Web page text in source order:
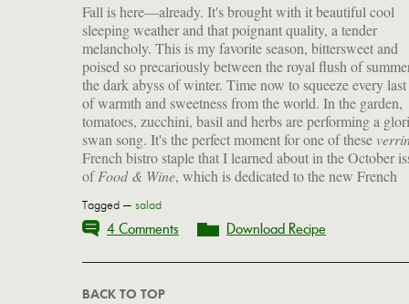
Fall is here—already. It's brought with it beautiful cool
sleeping weather and that poignant quality, a tender
melancholy. This is my favorite season, bittersweet and
poised so precariously between the royal flush of
the dark abyss of winter. Time now to squeeze every
of warmth and sweetness from the world. In the garden,
tomatoes, zucchini, basil and herbs are performing a glorious
swan song. It's the perfect moment for one of these
French bistro staple that I learned about in the October
ofFood & Wine, which is dedicated to the new French
Tagged — salad
4 Comments Download Recipe
BACK TO TOP